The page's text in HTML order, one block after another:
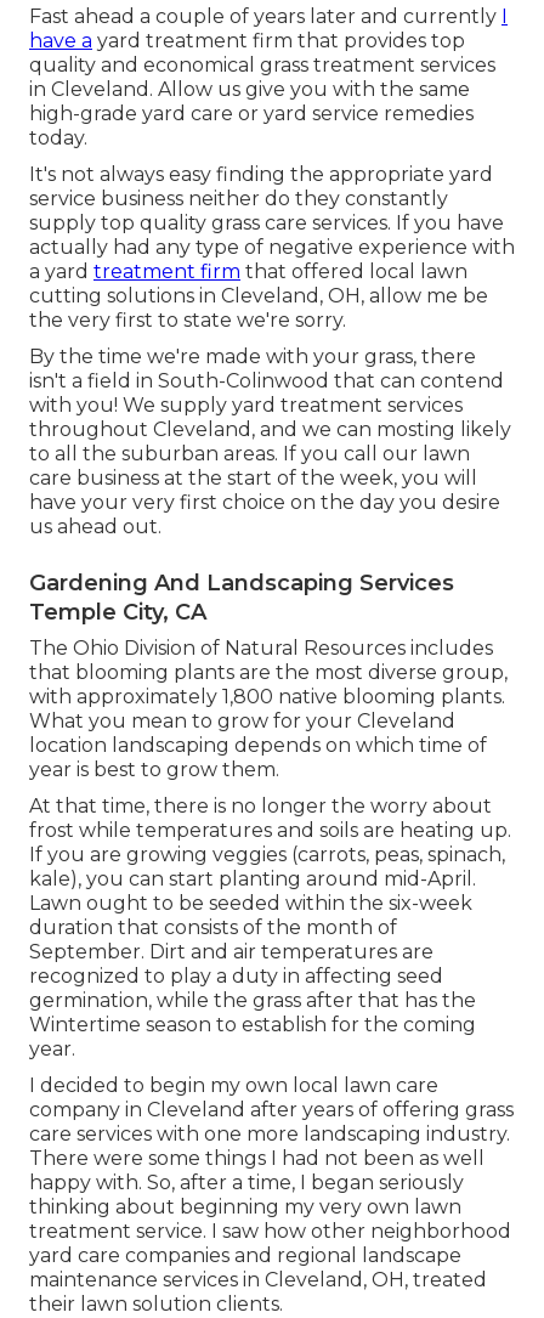
Fast ahead a couple of years later and currently I
have a yard treatment firm that provides top
quality and economical grass treatment services
in Cleveland. Allow us give you with the same
high-grade yard care or yard service remedies
today.
It's not always easy finding the appropriate yard
service business neither do they constantly
supply top quality grass care services. If you have
actually had any type of negative experience with
a yard treatment firm that offered local lawn
cutting solutions in Cleveland, OH, allow me be
the very first to state we're sorry.
By the time we're made with your grass, there
isn't a field in South-Colinwood that can contend
with you! We supply yard treatment services
throughout Cleveland, and we can mosting likely
to all the suburban areas. If you call our lawn
care business at the start of the week, you will
have your very first choice on the day you desire
us ahead out.
Gardening And Landscaping Services
Temple City, CA
The Ohio Division of Natural Resources includes
that blooming plants are the most diverse group,
with approximately 1,800 native blooming plants.
What you mean to grow for your Cleveland
location landscaping depends on which time of
year is best to grow them.
At that time, there is no longer the worry about
frost while temperatures and soils are heating up.
If you are growing veggies (carrots, peas, spinach,
kale), you can start planting around mid-April.
Lawn ought to be seeded within the six-week
duration that consists of the month of
September. Dirt and air temperatures are
recognized to play a duty in affecting seed
germination, while the grass after that has the
Wintertime season to establish for the coming
year.
I decided to begin my own local lawn care
company in Cleveland after years of offering grass
care services with one more landscaping industry.
There were some things I had not been as well
happy with. So, after a time, I began seriously
thinking about beginning my very own lawn
treatment service. I saw how other neighborhood
yard care companies and regional landscape
maintenance services in Cleveland, OH, treated
their lawn solution clients.